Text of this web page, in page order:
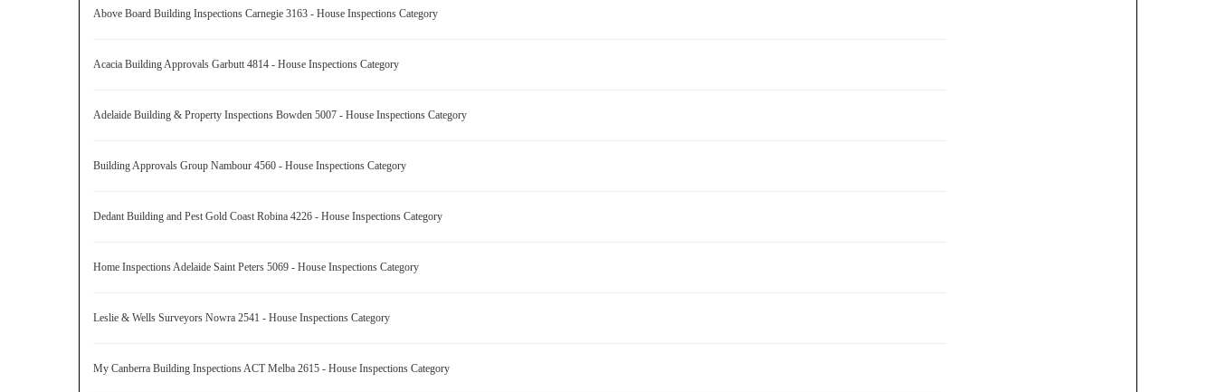
Above Board Building Inspections Carnegie 3163 - House Inspections Category
Acacia Building Approvals Garbutt 4814 - House Inspections Category
Adelaide Building & Property Inspections Bowden 5007 - House Inspections Category
Building Approvals Group Nambour 4560 - House Inspections Category
Dedant Building and Pest Gold Coast Robina 4226 - House Inspections Category
Home Inspections Adelaide Saint Peters 5069 - House Inspections Category
Leslie & Wells Surveyors Nowra 2541 - House Inspections Category
My Canberra Building Inspections ACT Melba 2615 - House Inspections Category